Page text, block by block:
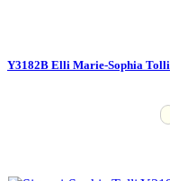
Y3182B Elli Marie-Sophia Tolli